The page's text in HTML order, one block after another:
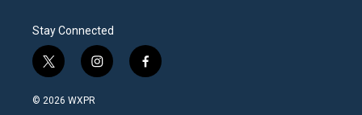
Stay Connected
t
w
i
i
n
f
a
© 2026 WXPR